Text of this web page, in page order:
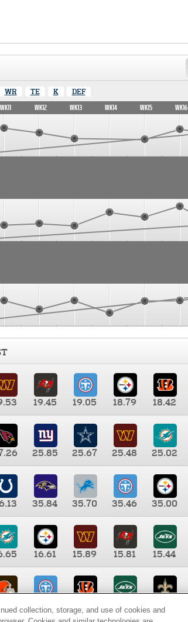
WR TE K DEF
WK11 WK12 WK13 WK14 WK15 WK16
19.45 19.05 18.79 18.42
25.85 25.67 25.48 25.02
35.84 35.70 35.46 35.00
16.61 15.89 15.81 15.44
9.35 8.65 8.41
collection, storage, and use of cookies and